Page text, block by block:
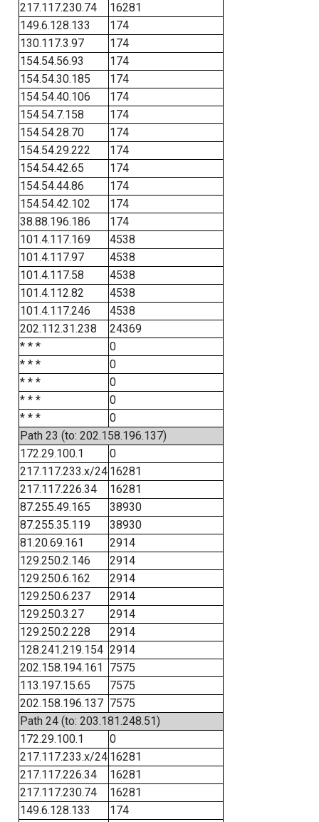
217.117.230.74
16281
149.6.128.133
174
130.117.3.97
174
154.54.56.93
174
154.54.30.185
174
154.54.40.106
174
154.54.7.158
174
154.54.28.70
174
154.54.29.222
174
154.54.42.65
174
154.54.44.86
174
154.54.42.102
174
38.88.196.186
174
101.4.117.169
4538
101.4.117.97
4538
101.4.117.58
4538
101.4.112.82
4538
101.4.117.246
4538
202.112.31.238
24369
* * *
0
* * *
0
* * *
0
* * *
0
* * *
0
Path 23 (to: 202.158.196.137)
172.29.100.1
0
217.117.233.x/24 16281
217.117.226.34
16281
87.255.49.165
38930
87.255.35.119
38930
81.20.69.161
2914
129.250.2.146
2914
129.250.6.162
2914
129.250.6.237
2914
129.250.3.27
2914
129.250.2.228
2914
128.241.219.154 2914
202.158.194.161
7575
113.197.15.65
7575
202.158.196.137 7575
Path 24 (to: 203.181.248.51)
172.29.100.1
0
217.117.233.x/24 16281
217.117.226.34
16281
217.117.230.74
16281
149.6.128.133
174